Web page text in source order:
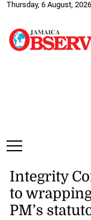
Thursday, 6 August, 2026
Integrity
to
PM’s